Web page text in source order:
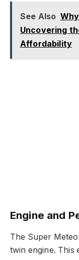
See Also
Uncovering
Affordability
Engine and
The Super
twin engine. This